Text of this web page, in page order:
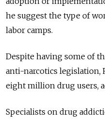
he suggest the type of
labor camps.
Despite having some of
anti-narcotics legislation,
eight million drug users,
Specialists on drug